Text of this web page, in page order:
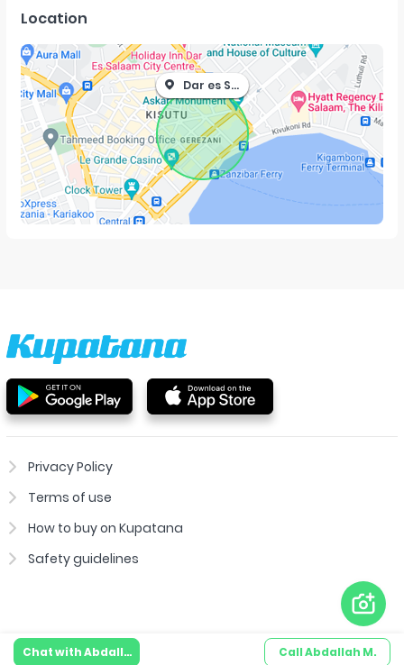
Chat withAbdallah M. CallAbdallah M.
Location
Dar es Salaam
Privacy Policy
Terms of use
How to buy on Kupatana
Safety guidelines